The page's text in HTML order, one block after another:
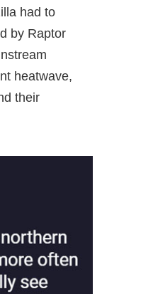
had to
by Raptor
heatwave,
their